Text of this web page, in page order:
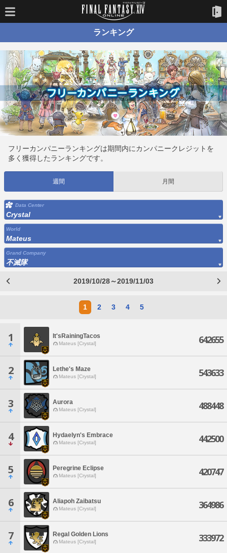
ランキング
フリーカンパニーランキングは期間内にカンパニークレジットを
多く獲得したランキングです。
週間 月間
Data Center
Crystal
World
Mateus
Grand Company
不滅隊
2019/10/28～2019/11/03
1 2 3 4 5
1 It'sRainingTacos
Mateus [Crystal] 642655
2 Lethe's Maze
Mateus [Crystal] 543633
3 Aurora
Mateus [Crystal] 488448
4 Hydaelyn's Embrace
Mateus [Crystal] 442500
5 Peregrine Eclipse
Mateus [Crystal] 420747
6 Aliapoh Zaibatsu
Mateus [Crystal] 364986
7 Regal Golden Lions
Mateus [Crystal] 333972